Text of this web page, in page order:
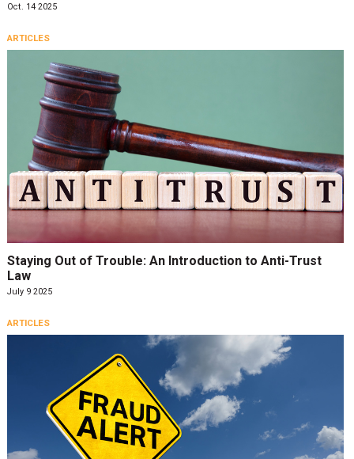
Oct. 14 2025
ARTICLES
Staying Out of Trouble: An Introduction to Anti-Trust
Law
July 9 2025
ARTICLES